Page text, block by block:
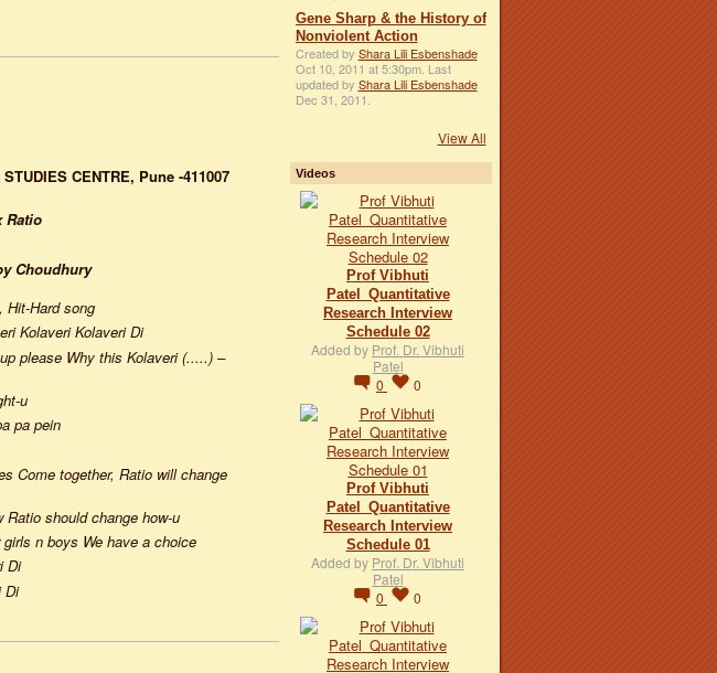
CENTRE, Pune -411007
Ratio
Choudhury
Hit-Hard song
Kolaveri Kolaveri Di
please Why this Kolaveri (.....) –
u
pa pein
Come together, Ratio will change
should change how-u
n boys We have a choice
Di
Di
Gene Sharp & the History of
Nonviolent Action
Created by Shara Lili Esbenshade
Oct 10, 2011 at 5:30pm. Last
updated by Shara Lili Esbenshade
Dec 31, 2011.
View All
Videos
Prof Vibhuti
Patel_Quantitative
Research Interview
Schedule 02
Added by Prof. Dr. Vibhuti
Patel
0
0
Prof Vibhuti
Patel_Quantitative
Research Interview
Schedule 01
Added by Prof. Dr. Vibhuti
Patel
0
0